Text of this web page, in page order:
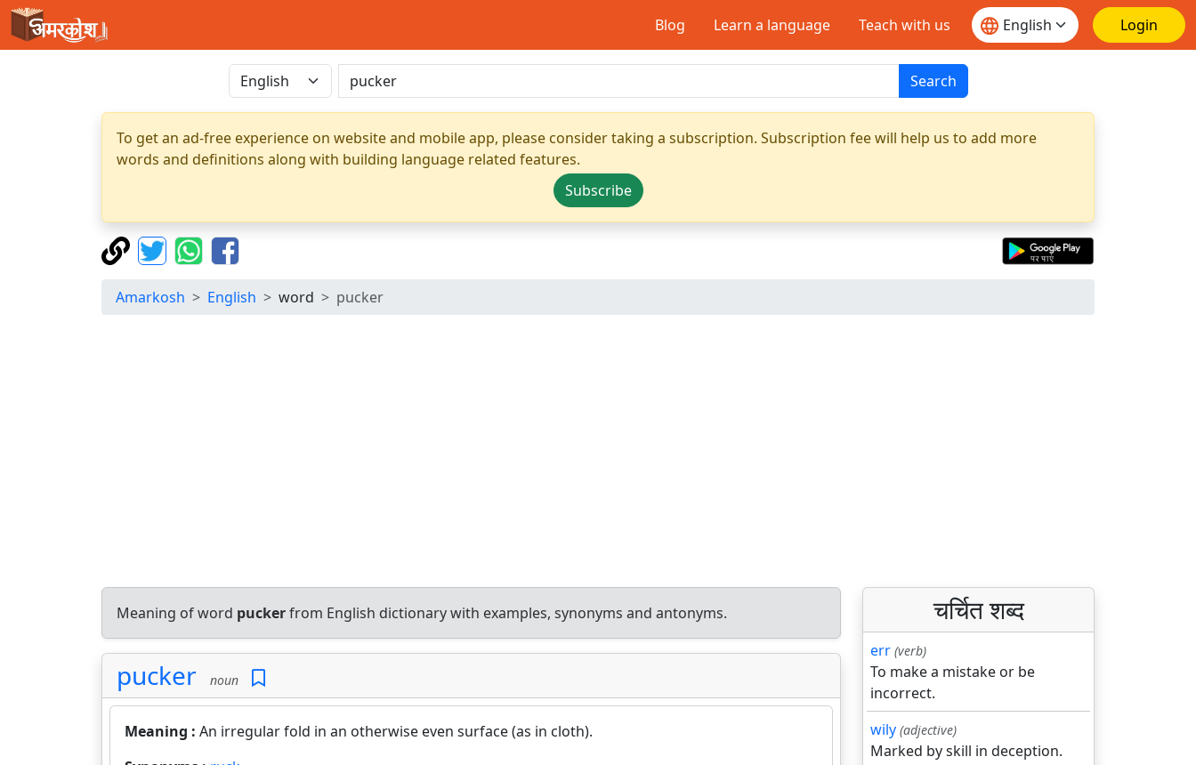
Blog Learn a language Teach with us Login
Search
To get an ad-free experience on website and mobile app, please consider taking a subscription. Subscription fee will help us to add more
words and definitions along with building language related features.
Subscribe
Amarkosh English word pucker
Meaning of word puckerfrom English dictionary with examples, synonyms and antonyms.
pucker noun
Meaning : An irregular fold in an otherwise even surface (as in cloth).
चर्चित शब्द
err (verb)
To make a mistake or be
incorrect.
wily (adjective)
Marked by skill in deception.